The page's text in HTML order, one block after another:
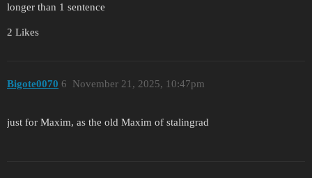
longer than 1 sentence
2 Likes
Bigote0070 November 21, 2025, 10:47pm
6
just for Maxim, as the old Maxim of stalingrad